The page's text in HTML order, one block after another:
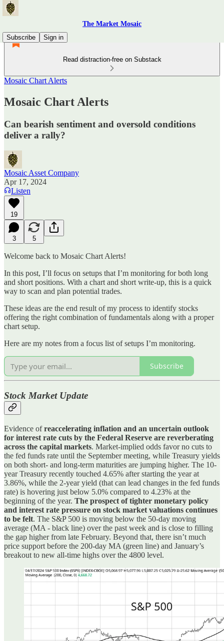
The Market Mosaic
Subscribe
Sign in
Read distraction-free on Substack
Mosaic Chart Alerts
Mosaic Chart Alerts
Can bearish sentiment and oversold conditions
deliver a rally?
Mosaic Asset Company
Apr 17, 2024
Listen
19
3 5
Welcome back to Mosaic Chart Alerts!
In this post, I’ll focus on setups that I’m monitoring for both long
and short positions. With a chart and short write-up, this is a quick
way to scan and plan potential trades.
These ideas are the end result of my process to identify stocks
offering the right combination of fundamentals along with a proper
chart setup.
Here are my notes from a focus list of setups I’m monitoring.
Subscribe
Stock Market Update
Evidence ofreaccelerating inflation and an uncertain outlook
for interest rate cuts by the Federal Reserve are reverberating
across the capital markets. Market-implied odds favor no cuts to
the fed funds rate until the September meeting, while Treasury yields
on both short- and long-term maturities are jumping higher. The 10-
year Treasury recently touched 4.65% after starting the year at
3.86%, while the 2-year yield (that can lead changes in the fed funds
rate) is hovering just below 5.0% compared to 4.23% at the
beginning of the year. The prospect of tighter monetary policy
and interest rate pressure on stock market valuations continues
to be felt. The S&P 500 is moving below the 50-day moving
average (MA - black line) over the past week and is close to filling
the gap higher from late February. Beyond that, there isn’t much
price support before the 200-day MA (green line) and January’s
breakout to new all-time highs over the 4800 level.